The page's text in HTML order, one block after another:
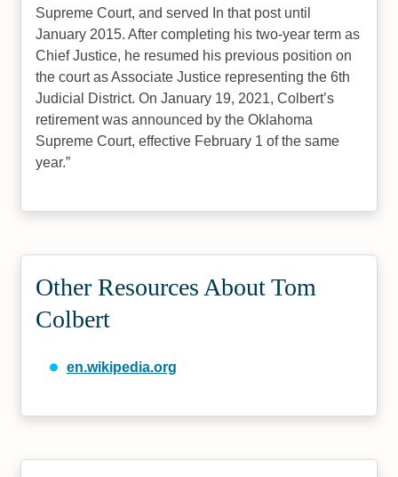
Supreme Court, and served In that post until
January 2015. After completing his two-year term as
Chief Justice, he resumed his previous position on
the court as Associate Justice representing the 6th
Judicial District. On January 19, 2021, Colbert’s
retirement was announced by the Oklahoma
Supreme Court, effective February 1 of the same
year.
Other Resources About Tom
Colbert
en.wikipedia.org